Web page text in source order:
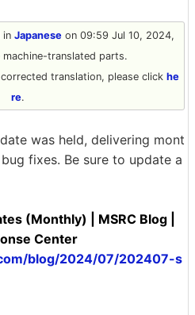
in Japanese on 09:59 Jul 10, 2024,
machine-translated parts.
translation, please click he
re.
was held, delivering mont
fixes. Be sure to update a
(Monthly) | MSRC Blog |
Center
blog/2024/07/202407-s